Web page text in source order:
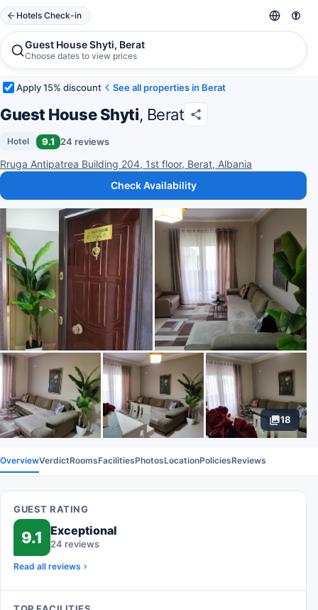
Hotels Check-in
Guest House Shyti, Berat
Choose dates to view prices
Apply 15% discount See all properties in Berat
Guest House Shyti, Berat
Hotel 9.1 24 reviews
Rruga Antipatrea Building 204, 1st floor, Berat, Albania
Check Availability
18
OverviewVerdictRoomsFacilitiesPhotosLocationPoliciesReviews
GUEST RATING
9.1 Exceptional
24 reviews
Read all reviews